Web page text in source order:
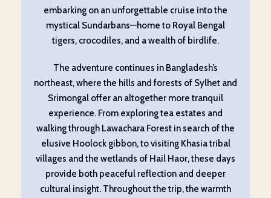
embarking on an unforgettable cruise into the
mystical Sundarbans—home to Royal Bengal
tigers, crocodiles, and a wealth of birdlife.
The adventure continues in Bangladesh’s
northeast, where the hills and forests of Sylhet and
Srimongal offer an altogether more tranquil
experience. From exploring tea estates and
walking through Lawachara Forest in search of the
elusive Hoolock gibbon, to visiting Khasia tribal
villages and the wetlands of Hail Haor, these days
provide both peaceful reflection and deeper
cultural insight. Throughout the trip, the warmth